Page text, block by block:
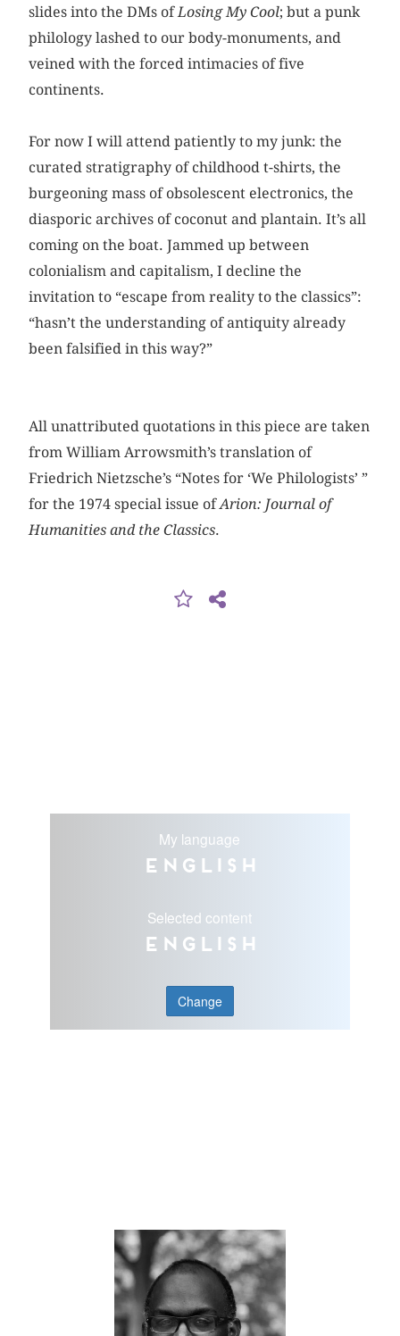
slides into the DMs of Losing My Cool; but a punk
philology lashed to our body-monuments, and
veined with the forced intimacies of five
continents.
For now I will attend patiently to my junk: the
curated stratigraphy of childhood t-shirts, the
burgeoning mass of obsolescent electronics, the
diasporic archives of coconut and plantain. It’s all
coming on the boat. Jammed up between
colonialism and capitalism, I decline the
invitation to “escape from reality to the classics”:
“hasn’t the understanding of antiquity already
been falsified in this way?”
All unattributed quotations in this piece are taken
from William Arrowsmith’s translation of
Friedrich Nietzsche’s “Notes for ‘We Philologists’ ”
for the 1974 special issue ofArion: Journal of
Humanities and the Classics.
My language
English
Selected content
English
Change